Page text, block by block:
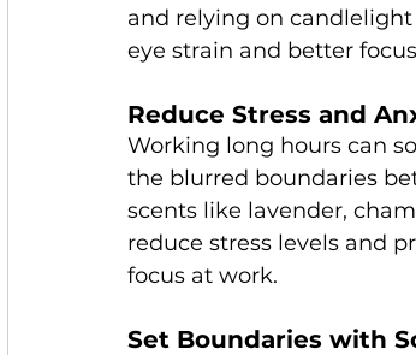
and relying on
eye strain and better
Reduce Stress and
Working long hours can
the blurred boundaries
scents like lavender,
reduce stress levels and
focus at work.
Set Boundaries with